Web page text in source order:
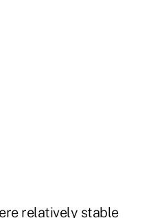
relatively stable